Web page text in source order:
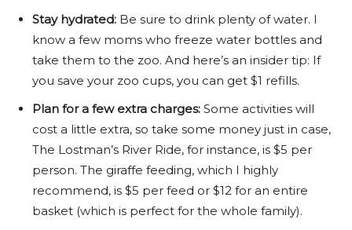
Stay hydrated: Be sure to drink plenty of water. I
know a few moms who freeze water bottles and
take them to the zoo. And here’s an insider tip: If
you save your zoo cups, you can get $1 refills.
Plan for a few extra charges: Some activities will
cost a little extra, so take some money just in case,
The Lostman’s River Ride, for instance, is $5 per
person. The giraffe feeding, which I highly
recommend, is $5 per feed or $12 for an entire
basket (which is perfect for the whole family).